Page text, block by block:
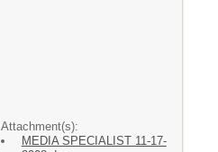
Attachment(s):
MEDIA SPECIALIST 11-17-